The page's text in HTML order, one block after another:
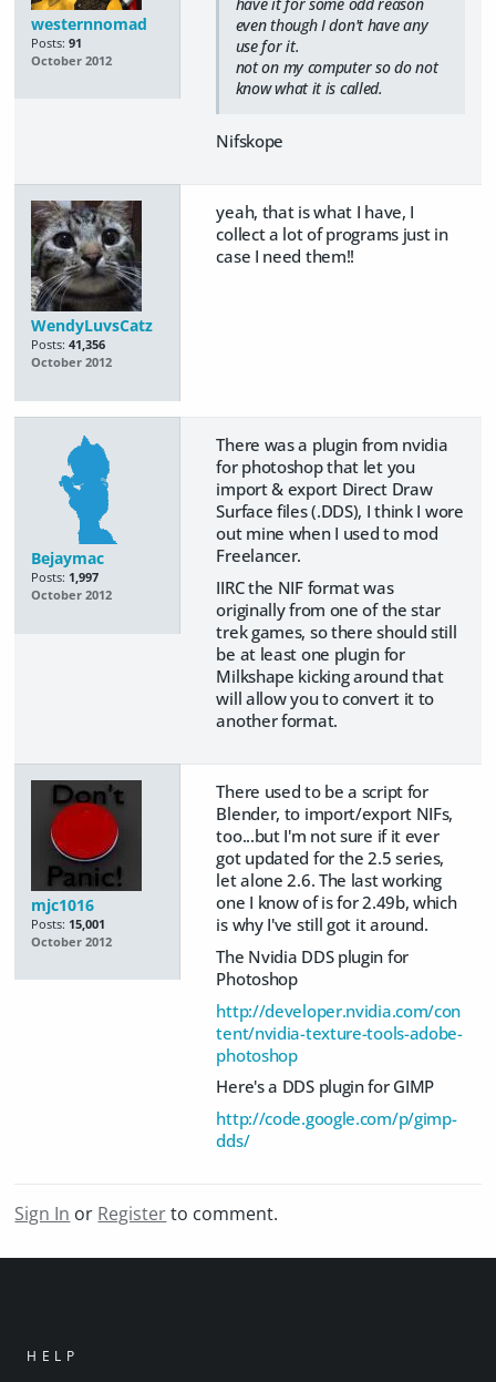
westernnomad
Posts: 91
October 2012
even though I don't have any
use for it.
not on my computer so do not
know what it is called.
Nifskope
WendyLuvsCatz
Posts: 41,356
October 2012
yeah, that is what I have, I
collect a lot of programs just in
case I need them!!
Bejaymac
Posts: 1,997
October 2012
There was a plugin from nvidia
for photoshop that let you
import & export Direct Draw
Surface files (.DDS), I think I wore
out mine when I used to mod
Freelancer.
IIRC the NIF format was
originally from one of the star
trek games, so there should still
be at least one plugin for
Milkshape kicking around that
will allow you to convert it to
another format.
mjc1016
Posts: 15,001
October 2012
There used to be a script for
Blender, to import/export NIFs,
too...but I'm not sure if it ever
got updated for the 2.5 series,
let alone 2.6. The last working
one I know of is for 2.49b, which
is why I've still got it around.
The Nvidia DDS plugin for
Photoshop
http://developer.nvidia.com/con
tent/nvidia-texture-tools-adobe-
photoshop
Here's a DDS plugin for GIMP
http://code.google.com/p/gimp-
dds/
Sign In or Registerto comment.
HELP